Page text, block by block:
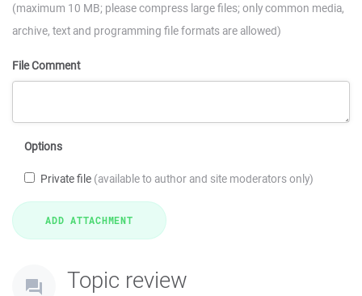
(maximum 10 MB; please compress large files; only common media,
archive, text and programming file formats are allowed)
File Comment
Options
Private file (available to author and site moderators only)
Topic review